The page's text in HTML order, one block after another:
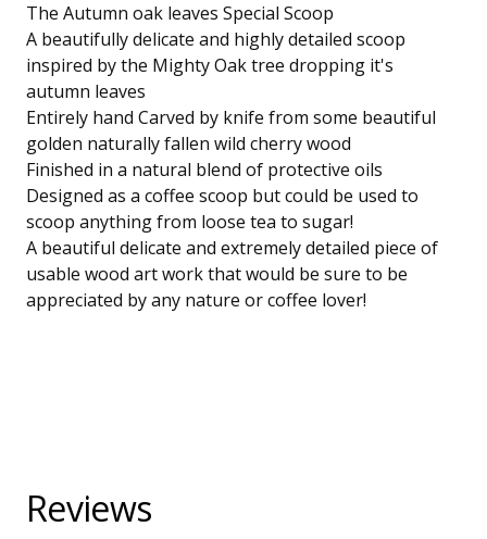
The Autumn oak leaves Special Scoop
A beautifully delicate and highly detailed scoop
inspired by the Mighty Oak tree dropping it's
autumn leaves
Entirely hand Carved by knife from some beautiful
golden naturally fallen wild cherry wood
Finished in a natural blend of protective oils
Designed as a coffee scoop but could be used to
scoop anything from loose tea to sugar!
A beautiful delicate and extremely detailed piece of
usable wood art work that would be sure to be
appreciated by any nature or coffee lover!
Reviews